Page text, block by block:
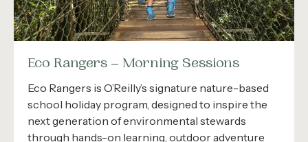
Eco Rangers – Morning Sessions
Eco Rangers is O’Reilly’s signature nature-based
school holiday program, designed to inspire the
next generation of environmental stewards
through hands-on learning, outdoor adventure